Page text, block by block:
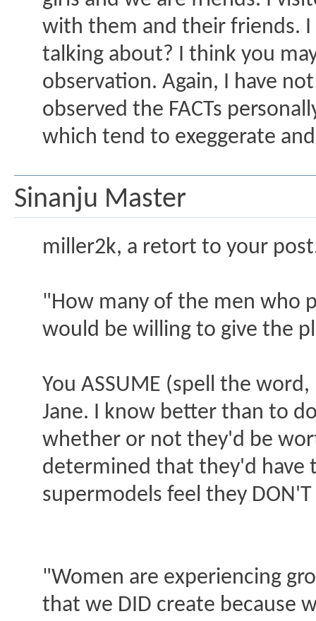
with them and their friends.
talking about? I think you
observation. Again, I have
observed the FACTs
which tend to exeggerate
Sinanju Master
miller2k, a retort to your
"How many of the men who
would be willing to give the
You ASSUME (spell the
Jane. I know better than to
whether or not they'd be
determined that they'd have
supermodels feel they
"Women are experiencing
that we DID create because